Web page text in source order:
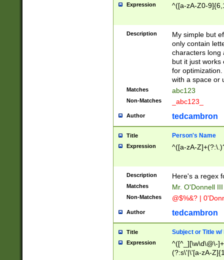
Expression ^([a-zA-Z0-
Description
My simple but
only contain
characters long
but it just works
for
with a space or
Matches abc123
Non-Matches _abc123_
Author tedcambron
Title Person's Name
Expression ^([a-zA-
Description Here's a regex
Matches Mr. O'Donnell
Non-Matches @$%&? |
Author tedcambron
Title Subject or Title w/
Expression
^([^_][\w\d\@\-
(?:s\'|\'[a-zA-